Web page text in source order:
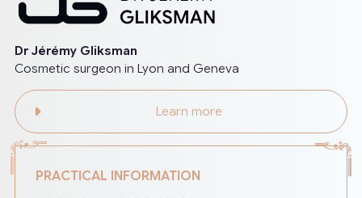
Dr Jérémy Gliksman
Cosmetic surgeon in Lyon and Geneva
Learn more
PRACTICAL INFORMATION